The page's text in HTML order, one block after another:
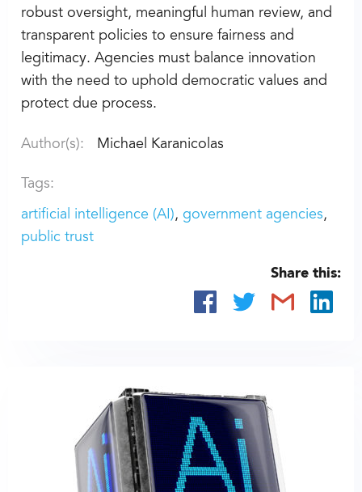
robust oversight, meaningful human review, and
transparent policies to ensure fairness and
legitimacy. Agencies must balance innovation
with the need to uphold democratic values and
protect due process.
Author(s): Michael Karanicolas
Tags:
artificial intelligence (AI)
government agencies
public trust
Share this: